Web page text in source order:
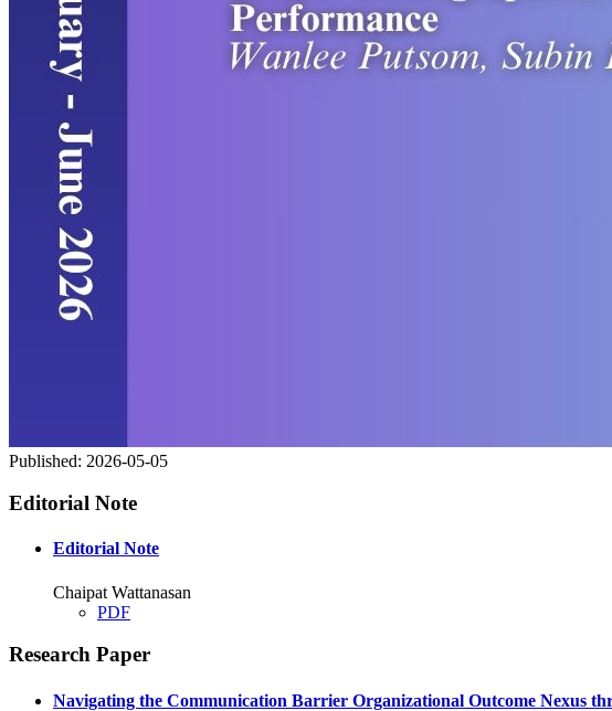
Published: 2026-05-05
Editorial Note
Editorial Note
Chaipat Wattanasan
PDF
Research Paper
Navigating the Communication Barrier Organizational Outcome Nexus